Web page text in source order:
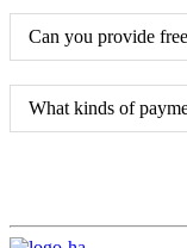
Can you provide
What kinds of